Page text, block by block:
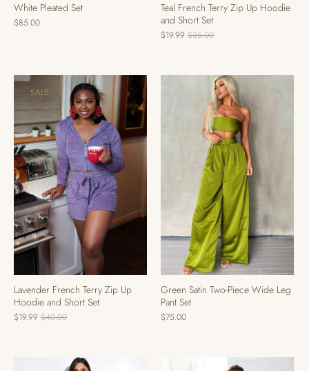
White Pleated Set
$85.00
Teal French Terry Zip Up Hoodie
and Short Set
$19.99 $35.00
SALE
Lavender French Terry Zip Up
Hoodie and Short Set
$19.99 $40.00
Green Satin Two-Piece Wide Leg
Pant Set
$75.00